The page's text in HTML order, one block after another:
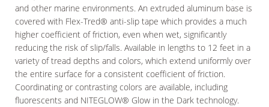
and other marine environments. An extruded aluminum base is
covered with Flex-Tred® anti-slip tape which provides a much
higher coefficient of friction, even when wet, significantly
reducing the risk of slip/falls. Available in lengths to 12 feet in a
variety of tread depths and colors, which extend uniformly over
the entire surface for a consistent coefficient of friction.
Coordinating or contrasting colors are available, including
fluorescents and NITEGLOW® Glow in the Dark technology.